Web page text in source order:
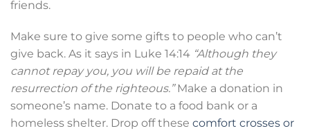
friends.
Make sure to give some gifts to people who can’t
give back. As it says in Luke 14:14 “Although they
cannot repay you, you will be repaid at the
resurrection of the righteous.”Make a donation in
someone’s name. Donate to a food bank or a
homeless shelter. Drop off these comfort crosses or